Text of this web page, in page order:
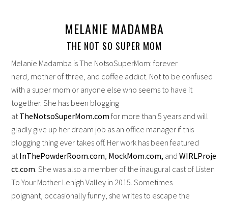
MELANIE MADAMBA
THE NOT SO SUPER MOM
Melanie Madamba is The NotsoSuperMom: forever
nerd, mother of three, and coffee addict. Not to be confused
with a super mom or anyone else who seems to have it
together. She has been blogging
at TheNotsoSuperMom.com for more than 5 years and will
gladly give up her dream job as an office manager if this
blogging thing ever takes off. Her work has been featured
at InThePowderRoom.com MockMom.com, andWIRLProje
ct.com . She was also a member of the inaugural cast of Listen
To Your Mother Lehigh Valley in 2015. Sometimes
poignant, occasionally funny, she writes to escape the